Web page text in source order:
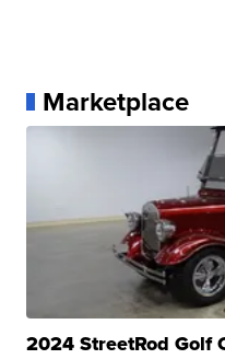
Marketplace
2024 StreetRod Golf